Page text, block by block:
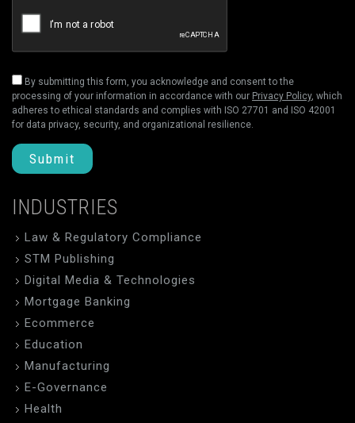
By submitting this form, you acknowledge and consent to the
processing of your information in accordance with our Privacy Policy, which
adheres to ethical standards and complies with ISO 27701 and ISO 42001
for data privacy, security, and organizational resilience.
Submit
INDUSTRIES
Law & Regulatory Compliance
STM Publishing
Digital Media & Technologies
Mortgage Banking
Ecommerce
Education
Manufacturing
E-Governance
Health